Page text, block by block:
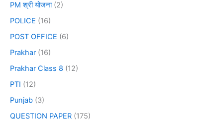
PM श्री योजना(2)
POLICE (16)
POST OFFICE (6)
Prakhar (16)
Prakhar Class 8 (12)
PTI (12)
Punjab (3)
QUESTION PAPER (175)